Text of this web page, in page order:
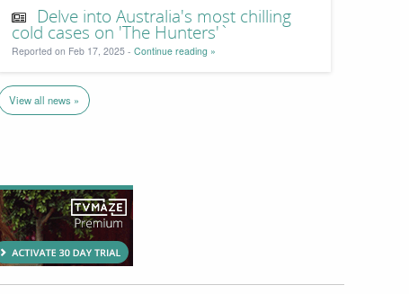
Delve into Australia's most chilling
cold cases on 'The Hunters'`
Reported on Feb 17, 2025 - Continue reading »
View all news »